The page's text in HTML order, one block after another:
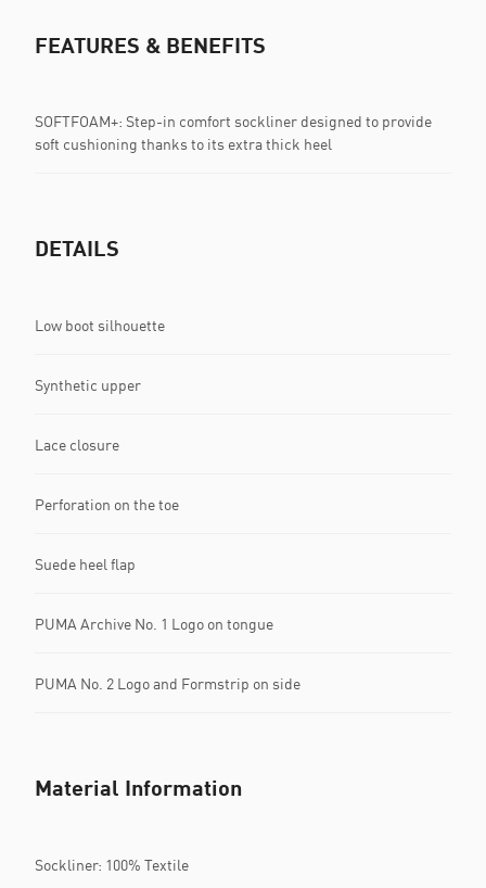
FEATURES & BENEFITS
SOFTFOAM+: Step-in comfort sockliner designed to provide
soft cushioning thanks to its extra thick heel
DETAILS
Low boot silhouette
Synthetic upper
Lace closure
Perforation on the toe
Suede heel flap
PUMA Archive No. 1 Logo on tongue
PUMA No. 2 Logo and Formstrip on side
Material Information
Sockliner: 100% Textile